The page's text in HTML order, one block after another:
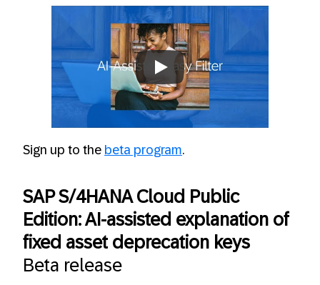
Always allow YouTube
Sign up to the beta program.
SAP S/4HANA Cloud Public
Edition: AI-assisted explanation of
fixed asset deprecation keys
Beta release